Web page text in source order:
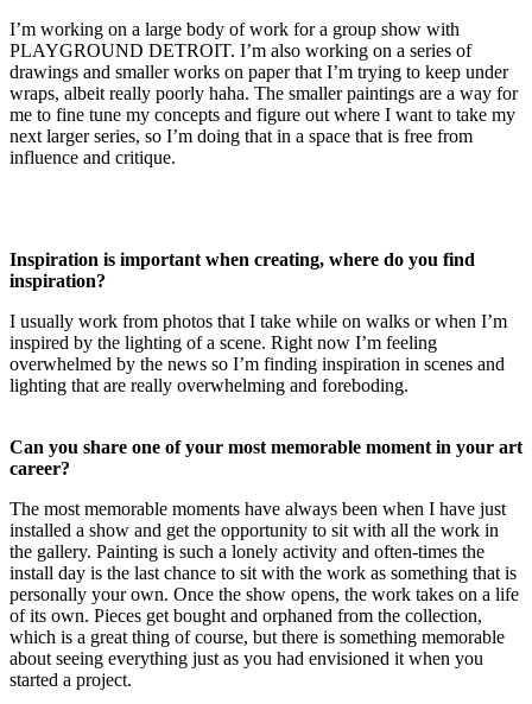
I’m working on a large body of work for a group show with
PLAYGROUND DETROIT. I’m also working on a series of
drawings and smaller works on paper that I’m trying to keep under
wraps, albeit really poorly haha. The smaller paintings are a way for
me to fine tune my concepts and figure out where I want to take my
next larger series, so I’m doing that in a space that is free from
influence and critique.
Inspiration is important when creating, where do you find
inspiration?
I usually work from photos that I take while on walks or when I’m
inspired by the lighting of a scene. Right now I’m feeling
overwhelmed by the news so I’m finding inspiration in scenes and
lighting that are really overwhelming and foreboding.
Can you share one of your most memorable moment in your art
career?
The most memorable moments have always been when I have just
installed a show and get the opportunity to sit with all the work in
the gallery. Painting is such a lonely activity and often-times the
install day is the last chance to sit with the work as something that is
personally your own. Once the show opens, the work takes on a life
of its own. Pieces get bought and orphaned from the collection,
which is a great thing of course, but there is something memorable
about seeing everything just as you had envisioned it when you
started a project.